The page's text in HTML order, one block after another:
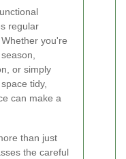
regular
you're
or simply
tidy,
can make a
than just
the careful